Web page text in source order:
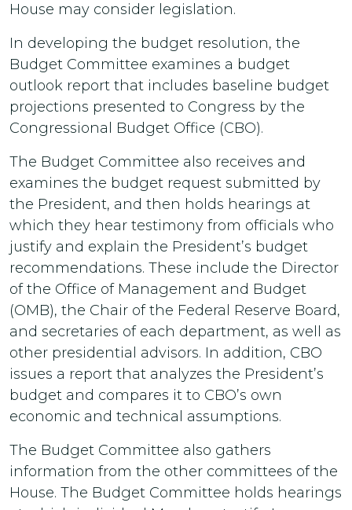
House may consider legislation.
In developing the budget resolution, the
Budget Committee examines a budget
outlook report that includes baseline budget
projections presented to Congress by the
Congressional Budget Office (CBO).
The Budget Committee also receives and
examines the budget request submitted by
the President, and then holds hearings at
which they hear testimony from officials who
justify and explain the President’s budget
recommendations. These include the Director
of the Office of Management and Budget
(OMB), the Chair of the Federal Reserve Board,
and secretaries of each department, as well as
other presidential advisors. In addition, CBO
issues a report that analyzes the President’s
budget and compares it to CBO’s own
economic and technical assumptions.
The Budget Committee also gathers
information from the other committees of the
House. The Budget Committee holds hearings